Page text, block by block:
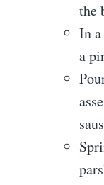
the
In
a